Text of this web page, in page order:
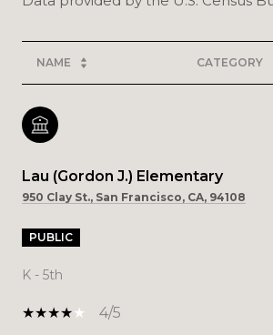
NAME CATEGORY
Lau (Gordon J.) Elementary
950 Clay St., San Francisco, CA, 94108
PUBLIC
K - 5th
4/5